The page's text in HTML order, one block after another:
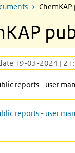
19-03-2024 |
reports - user
reports - user